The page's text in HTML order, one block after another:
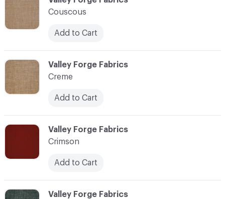
C-000024
Valley Forge Fabrics
Creme
Add to Cart
C-000026
Valley Forge Fabrics
Couscous
Add to Cart
C-000025
Valley Forge Fabrics
Crimson
Add to Cart